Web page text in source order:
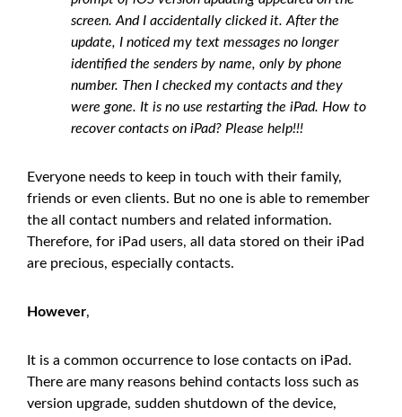
screen. And I accidentally clicked it. After the
update, I noticed my text messages no longer
identified the senders by name, only by phone
number. Then I checked my contacts and they
were gone. It is no use restarting the iPad. How to
recover contacts on iPad? Please help!!!
Everyone needs to keep in touch with their family,
friends or even clients. But no one is able to remember
the all contact numbers and related information.
Therefore, for iPad users, all data stored on their iPad
are precious, especially contacts.
However,
It is a common occurrence to lose contacts on iPad.
There are many reasons behind contacts loss such as
version upgrade, sudden shutdown of the device,